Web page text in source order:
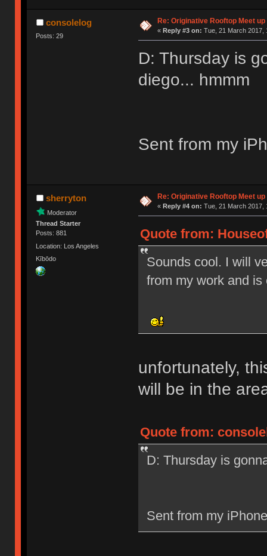
consolelog
Posts: 29
Re: Originative Rooftop Meet
« Reply #3 on: Tue, 21 March 2017,
D: Thursday is
diego... hmmm
Sent from my
sherryton
Moderator
Thread Starter
Posts: 881
Location: Los Angeles
Kībōdo
Re: Originative Rooftop Meet
« Reply #4 on: Tue, 21 March 2017,
Quote from:
Sounds cool. I will
from my work and is
unfortunately,
will be in the
Quote from:
D: Thursday is
Sent from my